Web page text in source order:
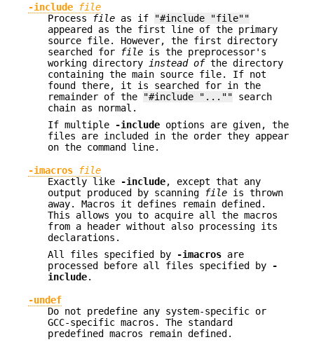
-include
file
Process
file as if
"#include "file""
appeared as the first line of the primary
source file. However, the first directory
searched for
file is the preprocessor's
working directory
instead ofthe directory
containing the main source file. If not
found there, it is searched for in the
remainder of the
"#include "..."" search
chain as normal.
If multiple
-include options are given, the
files are included in the order they appear
on the command line.
-imacros
file
Exactly like
-include, except that any
output produced by scanning
file is thrown
away. Macros it defines remain defined.
This allows you to acquire all the macros
from a header without also processing its
declarations.
All files specified by
-imacros are
processed before all files specified by
-
include.
-undef
Do not predefine any system-specific or
GCC-specific macros. The standard
predefined macros remain defined.